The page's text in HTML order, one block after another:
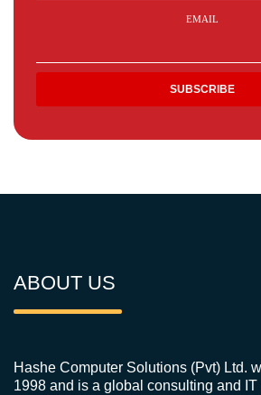
EMAIL
ABOUT US
Hashe Computer Solutions (Pvt) Ltd.
1998 and is a global consulting and